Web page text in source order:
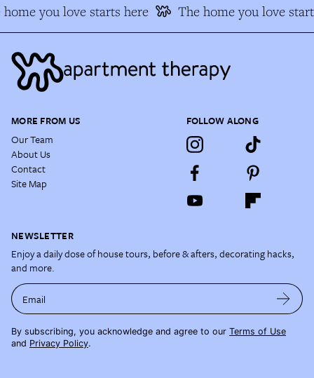
you love starts here The home you love
MORE FROM US
Our Team
About Us
Contact
Site Map
FOLLOW ALONG
NEWSLETTER
Enjoy a daily dose of house tours, before & afters, decorating hacks,
and more.
Email
By subscribing, you acknowledge and agree to our Terms of Use
and Privacy Policy.